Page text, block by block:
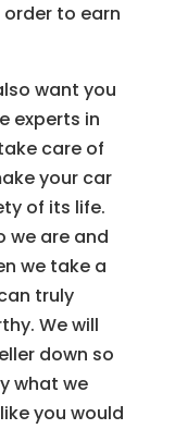
to earn
want you
experts in
care of
your car
of its life.
we are and
we take a
truly
We will
down so
what we
you would